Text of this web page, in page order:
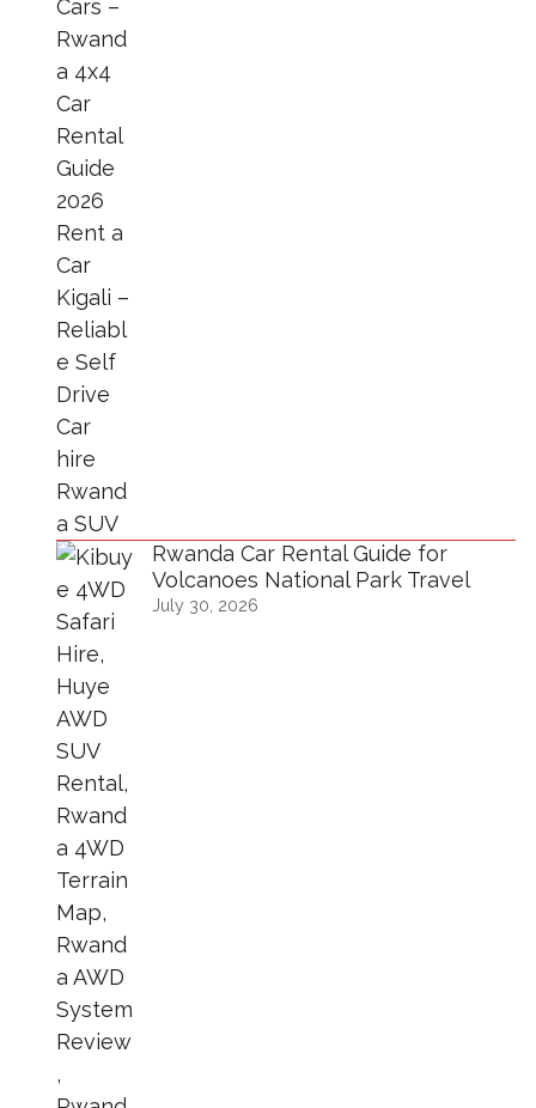
Rwanda Car Rental Guide for
Volcanoes National Park Travel
July 30, 2026